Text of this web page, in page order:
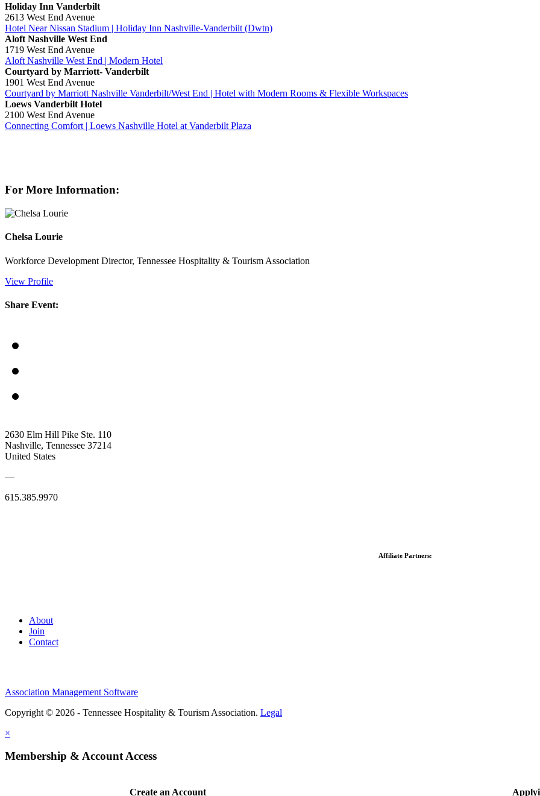
Holiday Inn Vanderbilt
2613 West End Avenue
Hotel Near Nissan Stadium​ | Holiday Inn Nashville-Vanderbilt (Dwtn)
Aloft Nashville West End
1719 West End Avenue
Aloft Nashville West End | Modern Hotel
Courtyard by Marriott- Vanderbilt
1901 West End Avenue
Courtyard by Marriott Nashville Vanderbilt/West End | Hotel with Modern Rooms & Flexible Workspaces
Loews Vanderbilt Hotel
2100 West End Avenue
Connecting Comfort | Loews Nashville Hotel at Vanderbilt Plaza
For More Information:
Chelsa Lourie
Workforce Development Director, Tennessee Hospitality & Tourism Association
View Profile
Share Event:
2630 Elm Hill Pike Ste. 110
Nashville, Tennessee 37214
United States
—
615.385.9970
Affiliate Partners:
About
Join
Contact
Association Management Software
Copyright © 2026 - Tennessee Hospitality & Tourism Association. Legal
×
Membership & Account Access
Create an Account